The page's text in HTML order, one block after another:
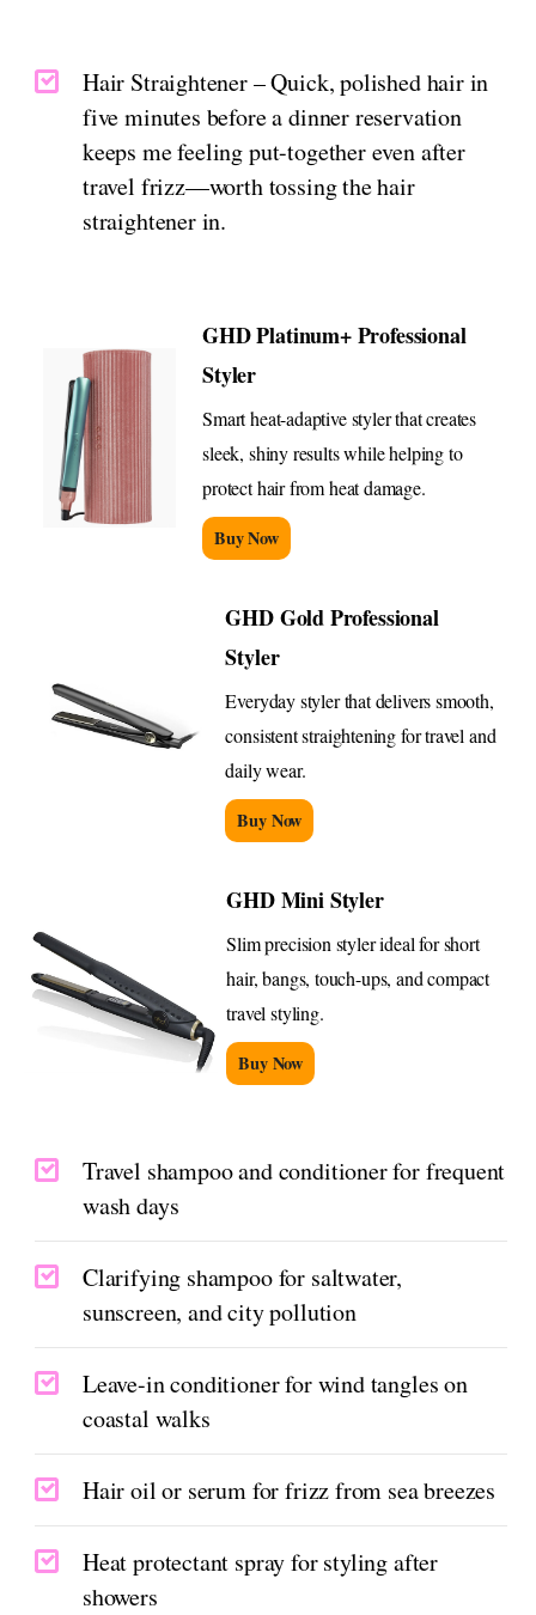
Hair Straightener – Quick, polished hair in
five minutes before a dinner reservation
keeps me feeling put-together even after
travel frizz—worth tossing the hair
straightener in.
GHD Platinum+ Professional
Styler
Smart heat-adaptive styler that creates
sleek, shiny results while helping to
protect hair from heat damage.
Buy Now
GHD Gold Professional
Styler
Everyday styler that delivers smooth,
consistent straightening for travel and
daily wear.
Buy Now
GHD Mini Styler
Slim precision styler ideal for short
hair, bangs, touch-ups, and compact
travel styling.
Buy Now
Travel shampoo and conditioner for frequent
wash days
Clarifying shampoo for saltwater,
sunscreen, and city pollution
Leave-in conditioner for wind tangles on
coastal walks
Hair oil or serum for frizz from sea breezes
Heat protectant spray for styling after
showers